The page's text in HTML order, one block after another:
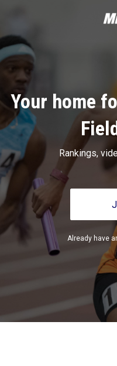
Your home
Rankings,
Already have